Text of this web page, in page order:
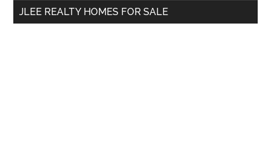
JLEE REALTY HOMES FOR SALE